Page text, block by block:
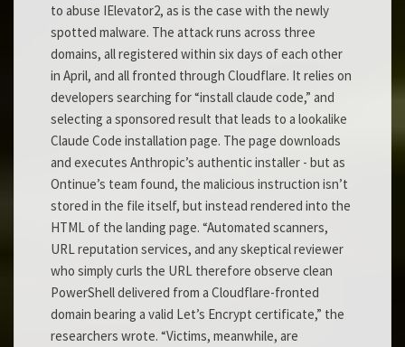
to abuse IElevator2, as is the case with the newly
spotted malware. The attack runs across three
domains, all registered within six days of each other
in April, and all fronted through Cloudflare. It relies on
developers searching for “install claude code,” and
selecting a sponsored result that leads to a lookalike
Claude Code installation page. The page downloads
and executes Anthropic’s authentic installer - but as
Ontinue’s team found, the malicious instruction isn’t
stored in the file itself, but instead rendered into the
HTML of the landing page. “Automated scanners,
URL reputation services, and any skeptical reviewer
who simply curls the URL therefore observe clean
PowerShell delivered from a Cloudflare-fronted
domain bearing a valid Let’s Encrypt certificate,” the
researchers wrote. “Victims, meanwhile, are